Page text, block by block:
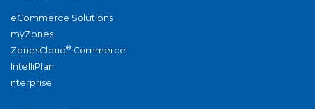
eCommerce Solutions
myZones
ZonesCloud® Commerce
IntelliPlan
nterprise